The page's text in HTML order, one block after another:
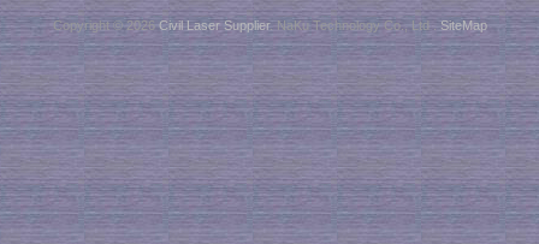
Copyright © 2026 Civil Laser Supplier. NaKu Technology Co., Ltd .SiteMap